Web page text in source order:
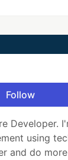
Follow
Developer.
using
and do